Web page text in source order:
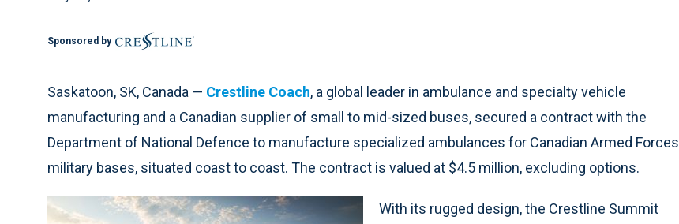
Sponsored by
Saskatoon, SK, Canada — Crestline Coach, a global leader in ambulance and specialty vehicle
manufacturing and a Canadian supplier of small to mid-sized buses, secured a contract with the
Department of National Defence to manufacture specialized ambulances for Canadian Armed Forces
military bases, situated coast to coast. The contract is valued at $4.5 million, excluding options.
With its rugged design, the Crestline Summit